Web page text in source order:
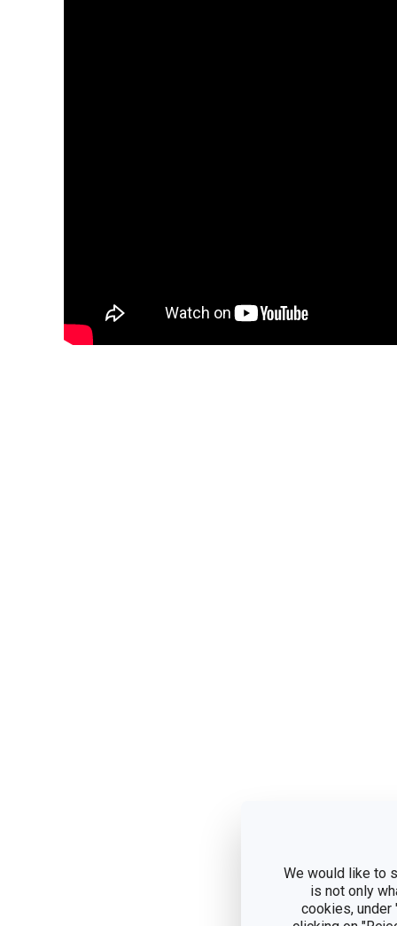
We would like to
is not only
cookies, under